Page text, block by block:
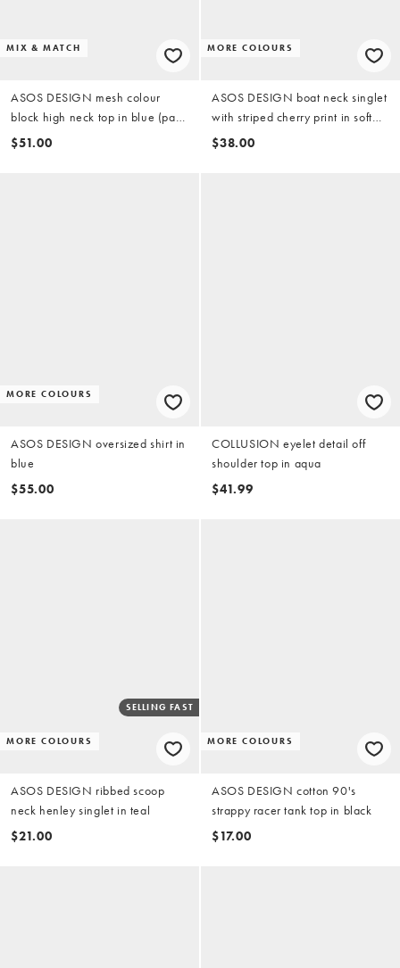
MIX & MATCH
ASOS DESIGN mesh colour
block high neck top in blue (part
of a set)
$51.00
MORE COLOURS
ASOS DESIGN boat neck singlet
with striped cherry print in soft
touch jersey
$38.00
MORE COLOURS
ASOS DESIGN oversized shirt in
blue
$55.00
COLLUSION eyelet detail off
shoulder top in aqua
$41.99
MORE COLOURS
SELLING FAST
ASOS DESIGN ribbed scoop
neck henley singlet in teal
$21.00
MORE COLOURS
ASOS DESIGN cotton 90's
strappy racer tank top in black
$17.00